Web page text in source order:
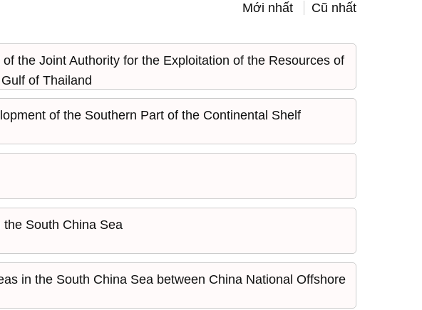
Mới nhất Cũ nhất
the Joint Authority for the Exploitation of the Resources of
of Thailand
of the Southern Part of the Continental Shelf
South China Sea
in the South China Sea between China National Offshore